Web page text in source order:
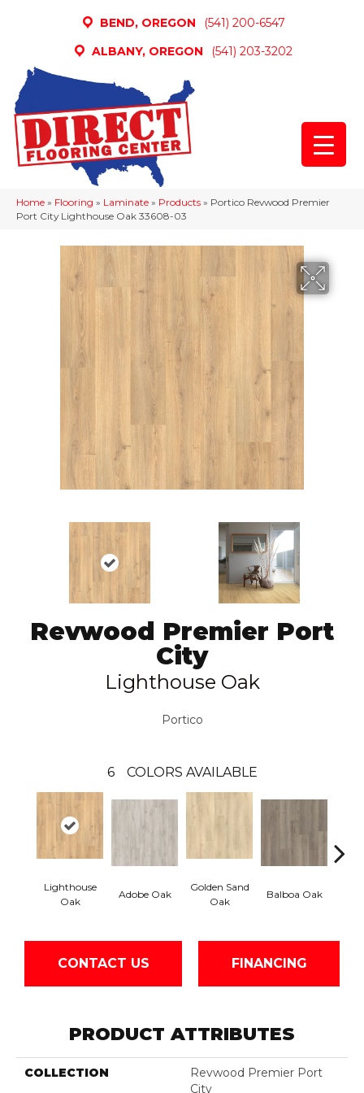
BEND, OREGON
(541) 200-6547
ALBANY, OREGON
(541) 203-3202
Home » Flooring » Laminate » Products » Portico Revwood Premier
Port City Lighthouse Oak 33608-03
Revwood Premier Port
City
Lighthouse Oak
Portico
6 COLORS AVAILABLE
Lighthouse
Oak
Adobe Oak
Golden Sand
Oak
Balboa Oak
CONTACT US FINANCING
PRODUCT ATTRIBUTES
COLLECTION
Revwood Premier Port
City